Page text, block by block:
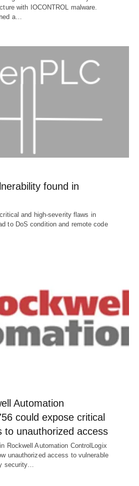
with IOCONTROL malware.
a…
found in
and high-severity flaws in
to DoS condition and remote code
Automation
could expose critical
to unauthorized access
Rockwell Automation ControlLogix
unauthorized access to vulnerable
security…